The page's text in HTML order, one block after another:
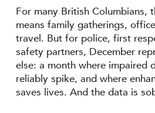
For many British Columbians,
means family gatherings,
travel. But for police, first
safety partners, December
else: a month where impaired
reliably spike, and where
saves lives. And the data is